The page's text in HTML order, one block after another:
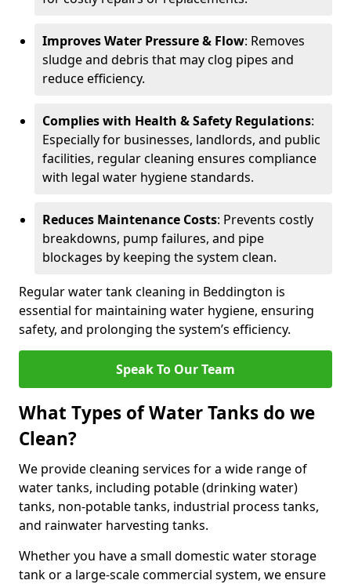
Improves Water Pressure & Flow: Removes
sludge and debris that may clog pipes and
reduce efficiency.
Complies with Health & Safety Regulations:
Especially for businesses, landlords, and public
facilities, regular cleaning ensures compliance
with legal water hygiene standards.
Reduces Maintenance Costs: Prevents costly
breakdowns, pump failures, and pipe
blockages by keeping the system clean.
Regular water tank cleaning in Beddington is
essential for maintaining water hygiene, ensuring
safety, and prolonging the system’s efficiency.
Speak To Our Team
What Types of Water Tanks do we
Clean?
We provide cleaning services for a wide range of
water tanks, including potable (drinking water)
tanks, non-potable tanks, industrial process tanks,
and rainwater harvesting tanks.
Whether you have a small domestic water storage
tank or a large-scale commercial system, we ensure